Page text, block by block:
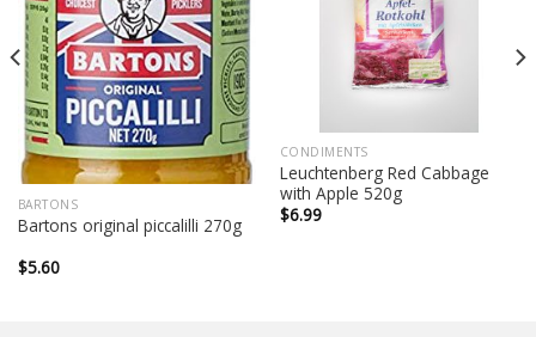
BARTONS
Bartons original piccalilli 270g
$5.60
CONDIMENTS
Leuchtenberg Red Cabbage
with Apple 520g
$6.99